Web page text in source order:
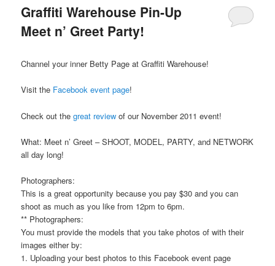
Graffiti Warehouse Pin-Up
Meet n’ Greet Party!
Channel your inner Betty Page at Graffiti Warehouse!
Visit the Facebook event page!
Check out thegreat review of our November 2011 event!
What: Meet n’ Greet – SHOOT, MODEL, PARTY, and NETWORK
all day long!
Photographers:
This is a great opportunity because you pay $30 and you can
shoot as much as you like from 12pm to 6pm.
** Photographers:
You must provide the models that you take photos of with their
images either by:
1. Uploading your best photos to this Facebook event page